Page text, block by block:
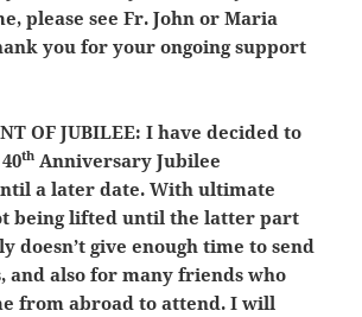
please see Fr. John or Maria
you for your ongoing support
OF JUBILEE: I have decided to
th Anniversary Jubilee
a later date. With ultimate
being lifted until the latter part
doesn’t give enough time to send
and also for many friends who
from abroad to attend. I will